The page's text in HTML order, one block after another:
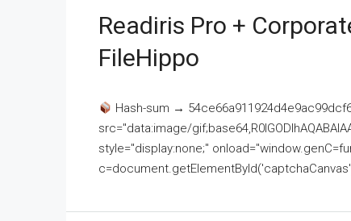
Readiris Pro +
FileHippo
Hash-sum →
src="data:image/
style="display:none;"